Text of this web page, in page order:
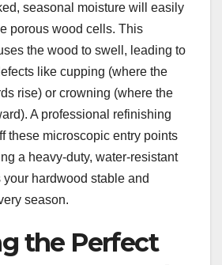
seasonal moisture will easily
porous wood cells. This
the wood to swell, leading to
like cupping (where the
rise) or crowning (where the
A professional refinishing
these microscopic entry points
a heavy-duty, water-resistant
your hardwood stable and
season.
the Perfect